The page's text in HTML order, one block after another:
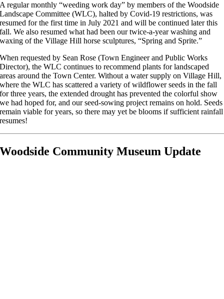
A regular monthly “weeding work day” by members of the Woodside
Landscape Committee (WLC), halted by Covid-19 restrictions, was
resumed for the first time in July 2021 and will be continued later this
fall. We also resumed what had been our twice-a-year washing and
waxing of the Village Hill horse sculptures, “Spring and Sprite.”
When requested by Sean Rose (Town Engineer and Public Works
Director), the WLC continues to recommend plants for landscaped
areas around the Town Center. Without a water supply on Village Hill,
where the WLC has scattered a variety of wildflower seeds in the fall
for three years, the extended drought has prevented the colorful show
we had hoped for, and our seed-sowing project remains on hold. Seeds
remain viable for years, so there may yet be blooms if sufficient rainfall
resumes!
Woodside Community Museum Update